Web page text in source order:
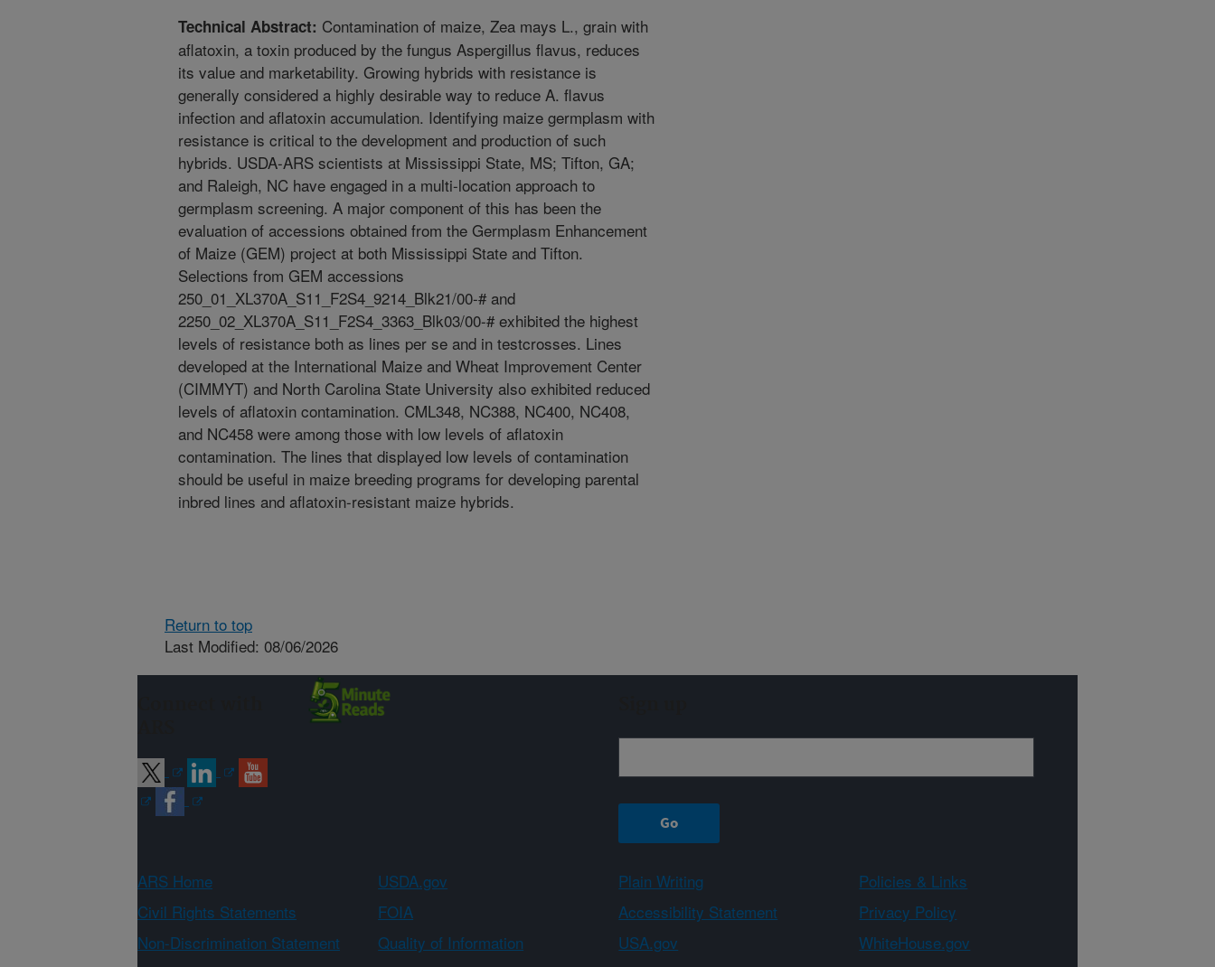
Technical Abstract: Contamination of maize, Zea mays L., grain with
aflatoxin, a toxin produced by the fungus Aspergillus flavus, reduces
its value and marketability. Growing hybrids with resistance is
generally considered a highly desirable way to reduce A. flavus
infection and aflatoxin accumulation. Identifying maize germplasm with
resistance is critical to the development and production of such
hybrids. USDA-ARS scientists at Mississippi State, MS; Tifton, GA;
and Raleigh, NC have engaged in a multi-location approach to
germplasm screening. A major component of this has been the
evaluation of accessions obtained from the Germplasm Enhancement
of Maize (GEM) project at both Mississippi State and Tifton.
Selections from GEM accessions
250_01_XL370A_S11_F2S4_9214_Blk21/00-# and
2250_02_XL370A_S11_F2S4_3363_Blk03/00-# exhibited the highest
levels of resistance both as lines per se and in testcrosses. Lines
developed at the International Maize and Wheat Improvement Center
(CIMMYT) and North Carolina State University also exhibited reduced
levels of aflatoxin contamination. CML348, NC388, NC400, NC408,
and NC458 were among those with low levels of aflatoxin
contamination. The lines that displayed low levels of contamination
should be useful in maize breeding programs for developing parental
inbred lines and aflatoxin-resistant maize hybrids.
Return to top
Last Modified: 08/06/2026
ARS Home USDA.gov Plain Writing
Policies & Links
Civil Rights Statements
FOIA Accessibility Statement
Privacy Policy
Non-Discrimination Statement
Quality of Information USA.gov
WhiteHouse.gov